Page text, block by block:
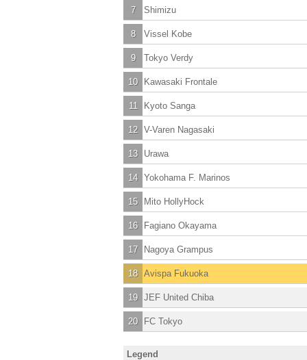
7 Shimizu
8 Vissel Kobe
9 Tokyo Verdy
10 Kawasaki Frontale
11 Kyoto Sanga
12 V-Varen Nagasaki
13 Urawa
14 Yokohama F. Marinos
15 Mito HollyHock
16 Fagiano Okayama
17 Nagoya Grampus
18 Avispa Fukuoka
19 JEF United Chiba
20 FC Tokyo
Legend